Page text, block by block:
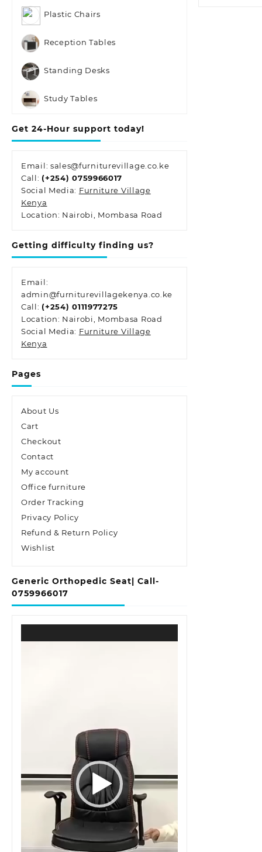
Plastic Chairs
Reception Tables
Standing Desks
Study Tables
Get 24-Hour support today!
Email: sales@furniturevillage.co.ke
Call: (+254) 0759966017
Social Media: Furniture Village
Kenya
Location: Nairobi, Mombasa Road
Getting difficulty finding us?
Email:
admin@furniturevillagekenya.co.ke
Call: (+254) 0111977275
Location: Nairobi, Mombasa Road
Social Media: Furniture Village
Kenya
Pages
About Us
Cart
Checkout
Contact
My account
Office furniture
Order Tracking
Privacy Policy
Refund & Return Policy
Wishlist
Generic Orthopedic Seat| Call-
0759966017
Player